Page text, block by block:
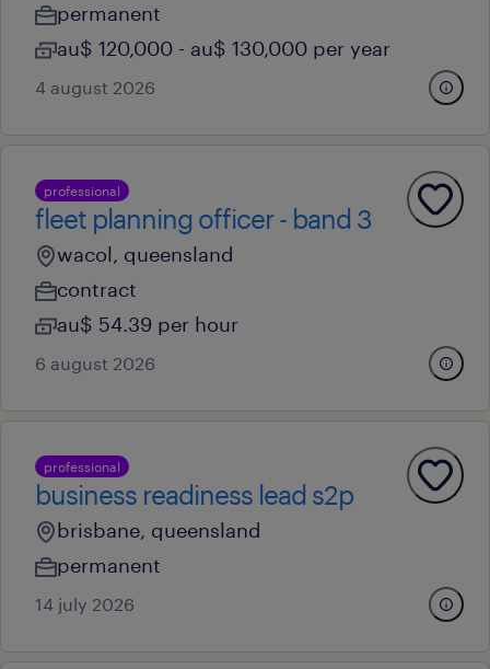
permanent
au$ 120,000 - au$ 130,000 per year
4 august 2026
professional
fleet planning officer - band 3
wacol, queensland
contract
au$ 54.39 per hour
6 august 2026
professional
business readiness lead s2p
brisbane, queensland
permanent
14 july 2026